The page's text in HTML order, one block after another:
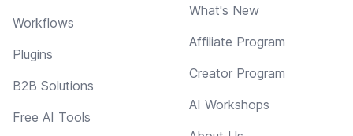
Workflows
Plugins
B2B Solutions
Free AI Tools
What's New
Affiliate Program
Creator Program
AI Workshops